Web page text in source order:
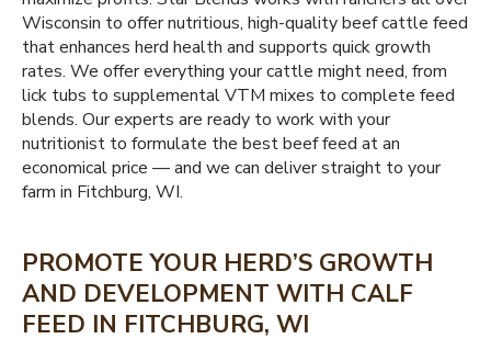
Wisconsin to offer nutritious, high-quality beef cattle feed
that enhances herd health and supports quick growth
rates. We offer everything your cattle might need, from
lick tubs to supplemental VTM mixes to complete feed
blends. Our experts are ready to work with your
nutritionist to formulate the best beef feed at an
economical price — and we can deliver straight to your
farm in Fitchburg, WI.
PROMOTE YOUR HERD’S GROWTH
AND DEVELOPMENT WITH CALF
FEED IN FITCHBURG, WI